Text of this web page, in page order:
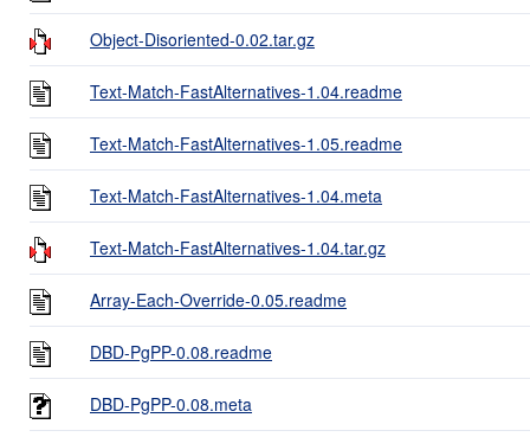
Object-Disoriented-0.02.tar.gz
Text-Match-FastAlternatives-1.04.readme
Text-Match-FastAlternatives-1.05.readme
Text-Match-FastAlternatives-1.04.meta
Text-Match-FastAlternatives-1.04.tar.gz
Array-Each-Override-0.05.readme
DBD-PgPP-0.08.readme
DBD-PgPP-0.08.meta